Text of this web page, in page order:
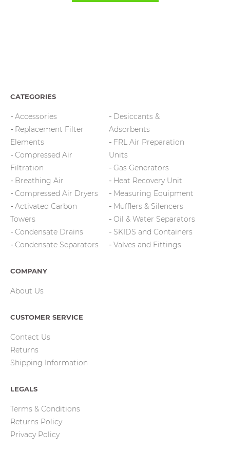
CATEGORIES
Accessories
Replacement Filter
Elements
Compressed Air
Filtration
Breathing Air
Compressed Air Dryers
Activated Carbon
Towers
Condensate Drains
Condensate Separators
Desiccants &
Adsorbents
FRL Air Preparation
Units
Gas Generators
Heat Recovery Unit
Measuring Equipment
Mufflers & Silencers
Oil & Water Separators
SKIDS and Containers
Valves and Fittings
COMPANY
About Us
CUSTOMER SERVICE
Contact Us
Returns
Shipping Information
LEGALS
Terms & Conditions
Returns Policy
Privacy Policy